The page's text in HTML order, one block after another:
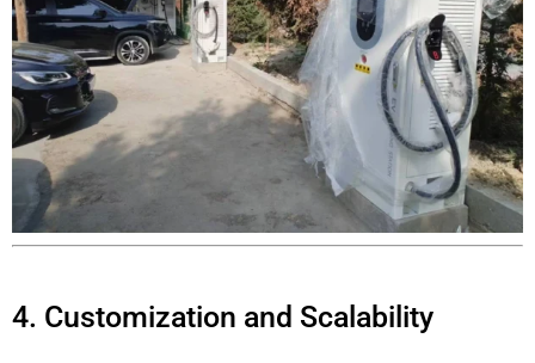
4. Customization and Scalability